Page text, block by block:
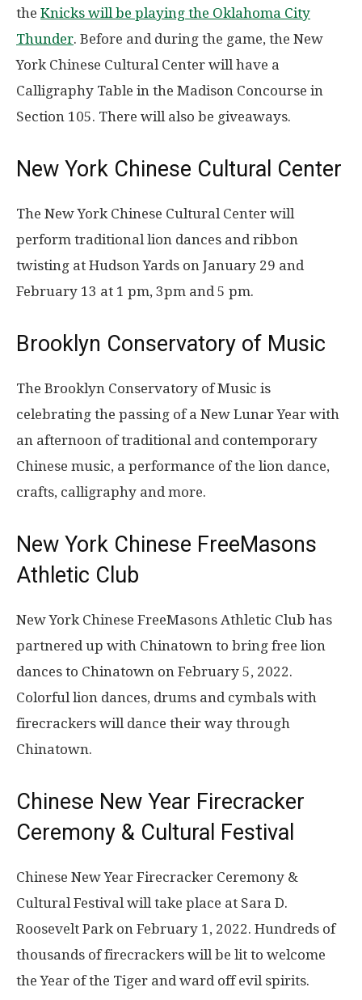
the Knicks will be playing the Oklahoma City
Thunder. Before and during the game, the New
York Chinese Cultural Center will have a
Calligraphy Table in the Madison Concourse in
Section 105. There will also be giveaways.
New York Chinese Cultural Center
The New York Chinese Cultural Center will
perform traditional lion dances and ribbon
twisting at Hudson Yards on January 29 and
February 13 at 1 pm, 3pm and 5 pm.
Brooklyn Conservatory of Music
The Brooklyn Conservatory of Music is
celebrating the passing of a New Lunar Year with
an afternoon of traditional and contemporary
Chinese music, a performance of the lion dance,
crafts, calligraphy and more.
New York Chinese FreeMasons
Athletic Club
New York Chinese FreeMasons Athletic Club has
partnered up with Chinatown to bring free lion
dances to Chinatown on February 5, 2022.
Colorful lion dances, drums and cymbals with
firecrackers will dance their way through
Chinatown.
Chinese New Year Firecracker
Ceremony & Cultural Festival
Chinese New Year Firecracker Ceremony &
Cultural Festival will take place at Sara D.
Roosevelt Park on February 1, 2022. Hundreds of
thousands of firecrackers will be lit to welcome
the Year of the Tiger and ward off evil spirits.